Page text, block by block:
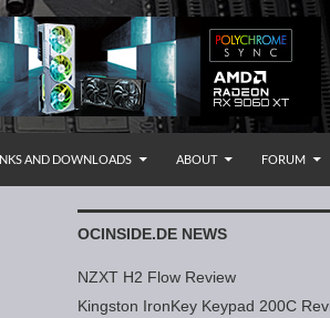
AND DOWNLOADS ABOUT FORUM
OCINSIDE.DE NEWS
NZXT H2 Flow Review
Kingston IronKey Keypad 200C